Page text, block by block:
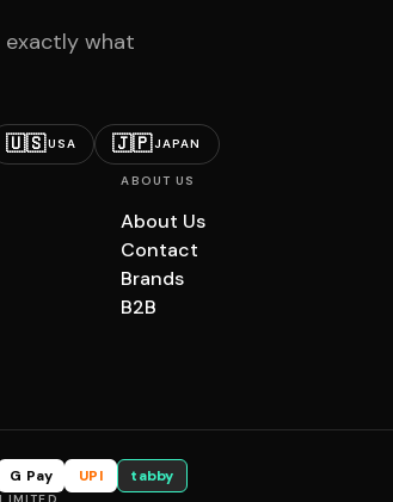
exactly what
🇺🇸USA 🇯🇵JAPAN
ABOUT US
About Us
Contact
Brands
B2B
G Pay UPI tabby